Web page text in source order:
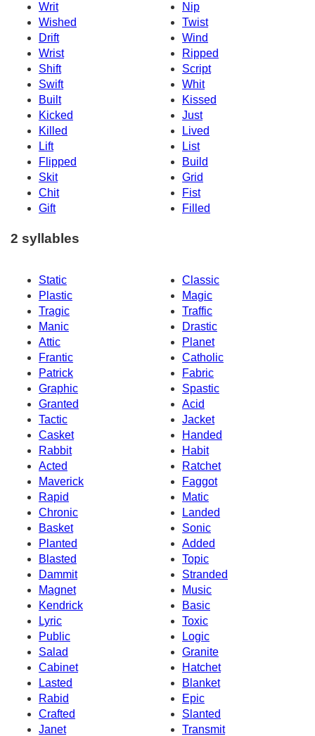
Writ
Nip
Wished
Twist
Drift
Wind
Wrist
Ripped
Shift
Script
Swift
Whit
Built
Kissed
Kicked
Just
Killed
Lived
Lift
List
Flipped
Build
Skit
Grid
Chit
Fist
Gift
Filled
2 syllables
Static
Classic
Plastic
Magic
Tragic
Traffic
Manic
Drastic
Attic
Planet
Frantic
Catholic
Patrick
Fabric
Graphic
Spastic
Granted
Acid
Tactic
Jacket
Casket
Handed
Rabbit
Habit
Acted
Ratchet
Maverick
Faggot
Rapid
Matic
Chronic
Landed
Basket
Sonic
Planted
Added
Blasted
Topic
Dammit
Stranded
Magnet
Music
Kendrick
Basic
Lyric
Toxic
Public
Logic
Salad
Granite
Cabinet
Hatchet
Lasted
Blanket
Rabid
Epic
Crafted
Slanted
Janet
Transmit